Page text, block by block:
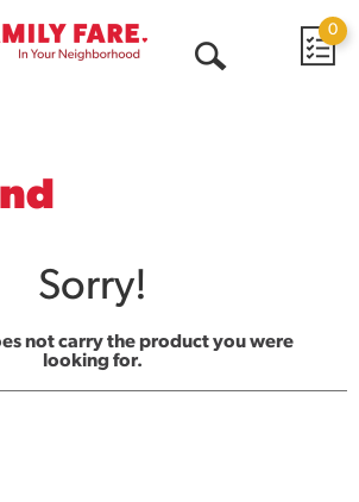
0
Sorry!
not carry the product you were
looking for.